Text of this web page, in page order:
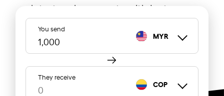
latest exchange rate with Instarem.
You send
MYR
They receive
COP